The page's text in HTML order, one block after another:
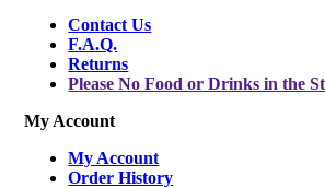
Contact Us
F.A.Q.
Returns
Please No Food or Drinks in the
My Account
My Account
Order History